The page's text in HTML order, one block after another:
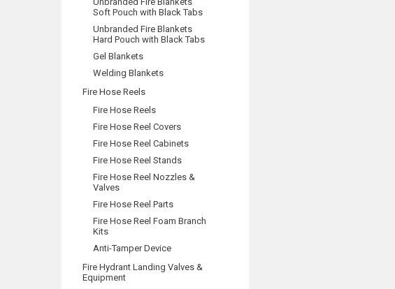
Soft Pouch with Black Tabs
Unbranded Fire Blankets
Hard Pouch with Black Tabs
Gel Blankets
Welding Blankets
Fire Hose Reels
Fire Hose Reels
Fire Hose Reel Covers
Fire Hose Reel Cabinets
Fire Hose Reel Stands
Fire Hose Reel Nozzles &
Valves
Fire Hose Reel Parts
Fire Hose Reel Foam Branch
Kits
Anti-Tamper Device
Fire Hydrant Landing Valves &
Equipment